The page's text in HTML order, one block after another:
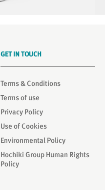
GET IN TOUCH
Terms & Conditions
Terms of use
Privacy Policy
Use of Cookies
Environmental Policy
Hochiki Group Human Rights
Policy